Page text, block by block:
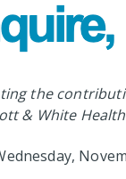
the
& White